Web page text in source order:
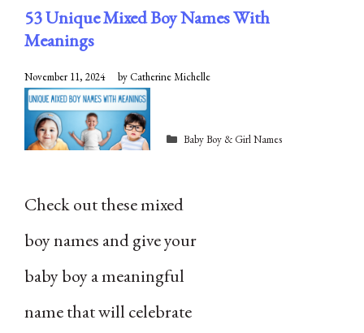
53 Unique Mixed Boy Names With
Meanings
November 11, 2024 byCatherine Michelle
Check out these mixed
boy names and give your
baby boy a meaningful
name that will celebrate
Categories
Baby Boy & Girl Names